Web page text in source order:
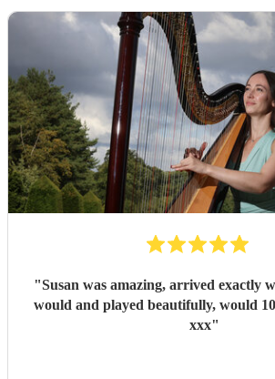
"Susan was amazing, arrived exactly
would and played beautifully, would
xxx"